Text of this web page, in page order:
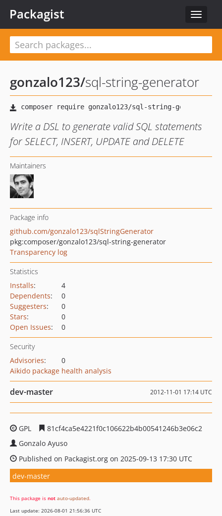
Toggle
Packagist
gonzalo123/sql-string-generator
Write a DSL to generate valid SQL statements
for SELECT, INSERT, UPDATE and DELETE
Maintainers
Package info
github.com/gonzalo123/sqlStringGenerator
pkg:composer/gonzalo123/sql-string-generator
Transparency log
Statistics
Installs:
4
Dependents:
0
Suggesters:
0
Stars:
0
Open Issues: 0
Security
Advisories:
0
Aikido package health analysis
dev-master 2012-11-01 17:14 UTC
GPL
81cf4ca5e4221f0c106622b4b00541246b3e06c2
Gonzalo Ayuso
Published on Packagist.org on 2025-09-13 17:30 UTC
dev-master
This package is not auto-updated.
Last update: 2026-08-01 21:56:36 UTC